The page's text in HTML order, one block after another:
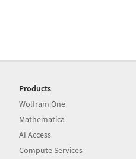
Products
Wolfram|One
Mathematica
AI Access
Compute Services